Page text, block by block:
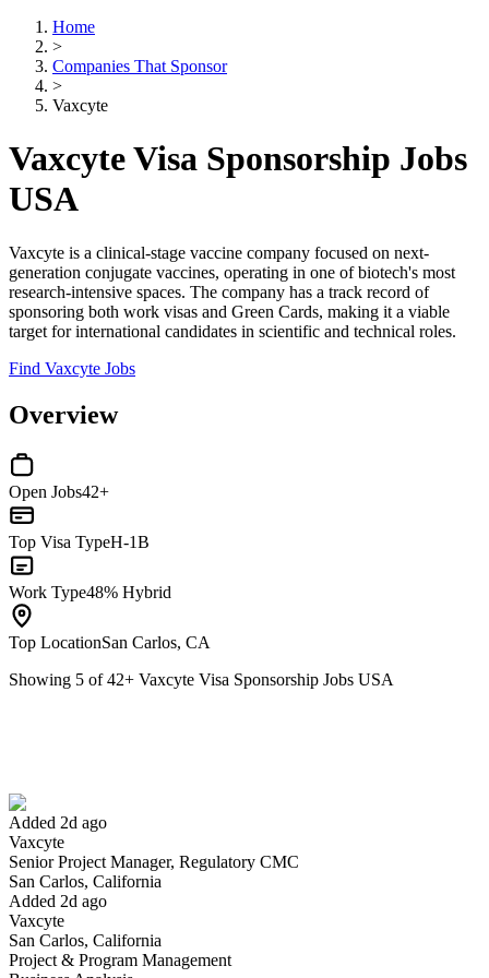
Home
>
Companies That Sponsor
>
Vaxcyte
Vaxcyte Visa Sponsorship Jobs
USA
Vaxcyte is a clinical-stage vaccine company focused on next-
generation conjugate vaccines, operating in one of biotech's most
research-intensive spaces. The company has a track record of
sponsoring both work visas and Green Cards, making it a viable
target for international candidates in scientific and technical roles.
Find Vaxcyte Jobs
Overview
Open Jobs42+
Top Visa TypeH-1B
Work Type48% Hybrid
Top LocationSan Carlos, CA
Showing 5 of42+ Vaxcyte Visa Sponsorship Jobs USA
Added 2d ago
Vaxcyte
Senior Project Manager, Regulatory CMC
San Carlos, California
Added 2d ago
Vaxcyte
San Carlos, California
Project & Program Management
Have you applied for this role?
Yes I applied